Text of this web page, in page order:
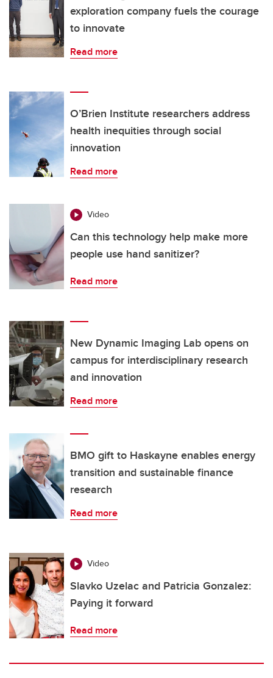
exploration company fuels the courage
to innovate
Read more
O’Brien Institute researchers address
health inequities through social
innovation
Read more
Video
Can this technology help make more
people use hand sanitizer?
Read more
New Dynamic Imaging Lab opens on
campus for interdisciplinary research
and innovation
Read more
BMO gift to Haskayne enables energy
transition and sustainable finance
research
Read more
Video
Slavko Uzelac and Patricia Gonzalez:
Paying it forward
Read more